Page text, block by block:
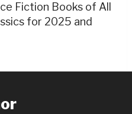
Fiction Books of All
for 2025 and